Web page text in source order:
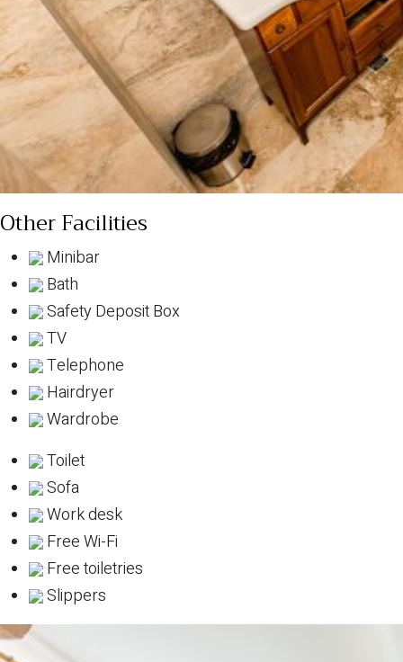
Other Facilities
Minibar
Bath
Safety Deposit Box
TV
Telephone
Hairdryer
Wardrobe
Toilet
Sofa
Work desk
Free Wi-Fi
Free toiletries
Slippers